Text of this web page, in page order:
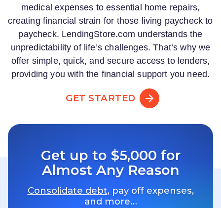
medical expenses to essential home repairs,
creating financial strain for those living paycheck to
paycheck. LendingStore.com understands the
unpredictability of life’s challenges. That’s why we
offer simple, quick, and secure access to lenders,
providing you with the financial support you need.
GET STARTED
Get up to $5,000 for
Almost Any Reason
Consolidate debt, pay off expenses,
and more…